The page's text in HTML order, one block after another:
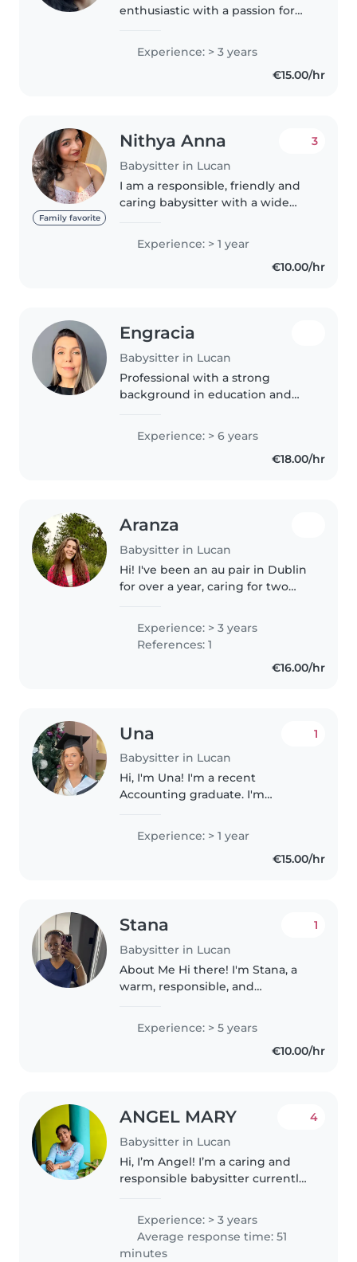
enthusiastic with a passion for
previous experience as a
babysitter for a 6-year-old boy,
being a coordinator at a daycare..
Experience: > 3 years
€15.00/hr
Family favorite
Nithya Anna
Babysitter in Lucan
3
I am a responsible, friendly and
caring babysitter with a wide
children of all ages, from babies
to teenagers. I am very
comfortable with pets, cooking,..
Experience: > 1 year
€10.00/hr
Engracia
Babysitter in Lucan
Professional with a strong
background in education and
international experience from
Brazil and Ireland. Began career
as a Mathematics Teacher in
Experience: > 6 years
€18.00/hr
Aranza
Babysitter in Lucan
Hi! I've been an au pair in Dublin
for over a year, caring for two
aged 1–9. I'm creative, active, and
enjoy arts & crafts,..
Experience: > 3 years
References: 1
€16.00/hr
Una
Babysitter in Lucan
1
Hi, I'm Una! I'm a recent
Accounting graduate. I'm
available for childminding and
babysitting over the summer
Experience: > 1 year
€15.00/hr
Stana
Babysitter in Lucan
1
About Me Hi there! I'm Stana, a
warm, responsible, and
over 5 years of hands-on
childcare experience. Caring for
children is not just something I
Experience: > 5 years
€10.00/hr
ANGEL MARY
Babysitter in Lucan
4
Hi, I’m Angel! I’m a caring and
responsible babysitter currently
have experience looking after
children within my family and
friends, and I enjoy..
Experience: > 3 years
Average response time: 51
minutes